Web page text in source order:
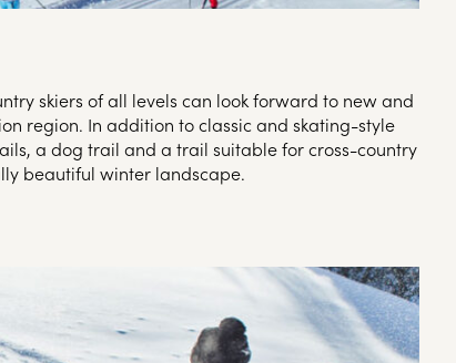
skiers of all levels can look forward to new and
region. In addition to classic and skating-style
a dog trail and a trail suitable for cross-country
beautiful winter landscape.